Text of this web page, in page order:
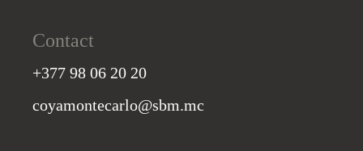
Contact
+377 98 06 20 20
coyamontecarlo@sbm.mc